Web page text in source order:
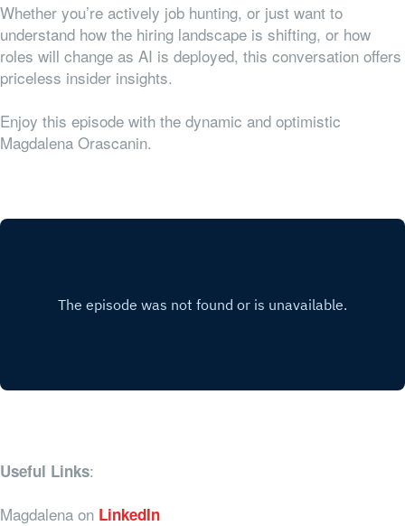
Whether you’re actively job hunting, or just want to
understand how the hiring landscape is shifting, or how
roles will change as AI is deployed, this conversation offers
priceless insider insights.
Enjoy this episode with the dynamic and optimistic
Magdalena Orascanin.
Useful Links:
Magdalena on LinkedIn